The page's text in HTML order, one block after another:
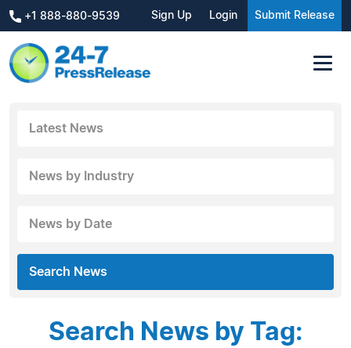
+1 888-880-9539 Sign Up Login Submit Release
Latest News
News by Industry
News by Date
Search News
Search News by Tag: